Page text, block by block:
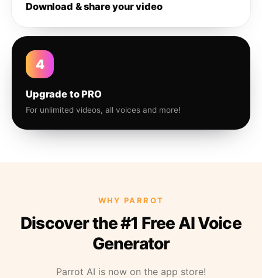
Download & share your video
4
Upgrade to PRO
For unlimited videos, all voices and more!
WHY PARROT
Discover the #1 Free AI Voice
Generator
Parrot AI is now on the app store!